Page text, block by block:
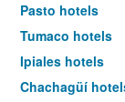
Pasto hotels
Tumaco hotels
Ipiales hotels
Chachagüí